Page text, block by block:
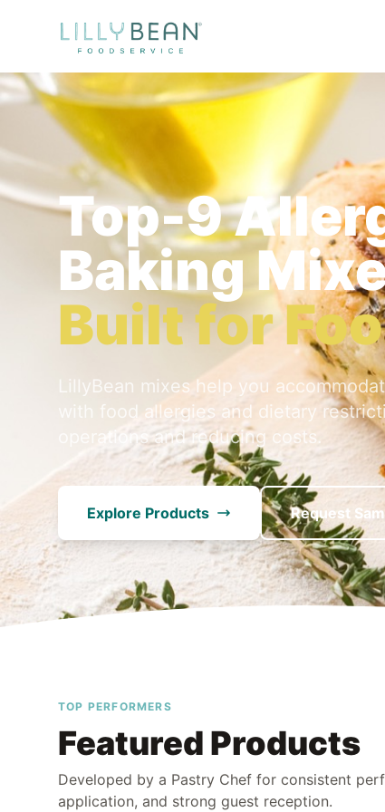
Top-9
Baking
Built for
LillyBean mixes help you
with food allergies and dietary
operations and reducing costs.
Explore Products Request
TOP PERFORMERS
Featured Products
Developed by a Pastry Chef for consistent
application, and strong guest reception.